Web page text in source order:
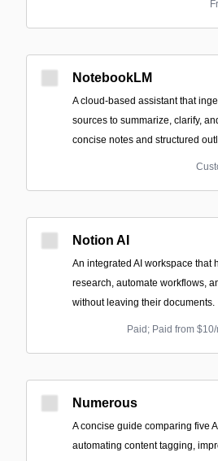
NotebookLM
A cloud-based assistant that
sources to summarize, clarify,
concise notes and structured
Notion AI
An integrated AI workspace that
research, automate workflows,
without leaving their documents.
Paid; Paid from $10/
Numerous
A concise guide comparing five
automating content tagging,